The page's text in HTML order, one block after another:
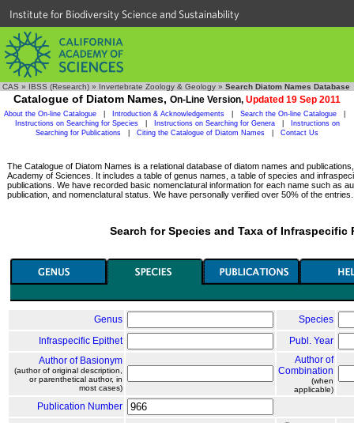
Institute for Biodiversity Science and Sustainability
CAS » IBSS (Research) » Invertebrate Zoology & Geology » Search Diatom Names Database
Catalogue of Diatom Names, On-Line Version, Updated 19 Sep 2011
About the On-line Catalogue Introduction & Acknowledgements Search the On-line Catalogue
Instructions on Searching for Species
Instructions on Searching for Genera
Instructions on
Searching for Publications
Citing the Catalogue of Diatom Names Contact Us
The Catalogue of Diatom Names is a relational database of diatom names and
Academy of Sciences. It includes a table of genus names, a table of species and
publications. We have recorded basic nomenclatural information for each name such as
publication, and nomenclatural status. We have personally verified over 50% of the entries.
Search for Species and Taxa of Infraspecific
Genus
Species
Infraspecific Epithet
Publ. Year
Author of Basionym
(author of original description,
or parenthetical author, in
most cases)
Author of
Combination
(when
applicable)
Publication Number